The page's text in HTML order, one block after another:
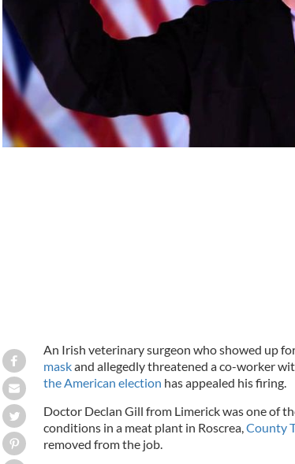
An Irish veterinary surgeon who showed up
maskand allegedly threatened a co-worker
the American election has appealed his firing.
Doctor Declan Gill from Limerick was one of
conditions in a meat plant in Roscrea,County
removed from the job.